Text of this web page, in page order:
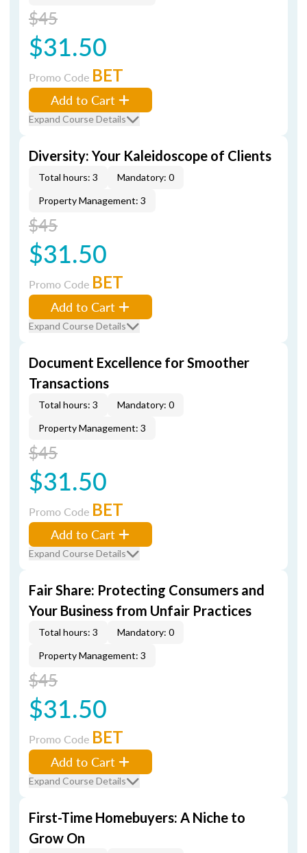
$45
$31.50
Promo Code BET
Add to Cart
Expand Course Details
Diversity: Your Kaleidoscope of Clients
Total hours: 3
Mandatory: 0
Property Management: 3
$45
$31.50
Promo Code BET
Add to Cart
Expand Course Details
Document Excellence for Smoother
Transactions
Total hours: 3
Mandatory: 0
Property Management: 3
$45
$31.50
Promo Code BET
Add to Cart
Expand Course Details
Fair Share: Protecting Consumers and
Your Business from Unfair Practices
Total hours: 3
Mandatory: 0
Property Management: 3
$45
$31.50
Promo Code BET
Add to Cart
Expand Course Details
First-Time Homebuyers: A Niche to
Grow On